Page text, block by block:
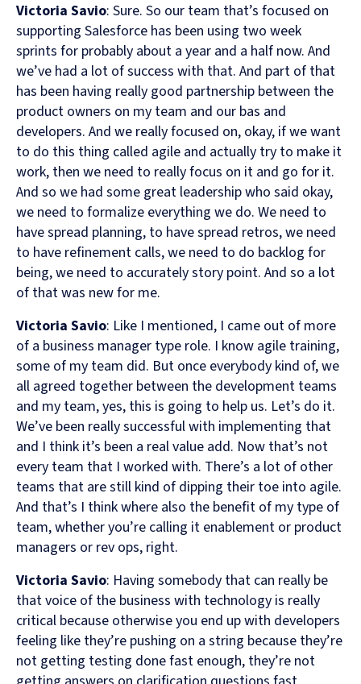
Victoria Savio: Sure. So our team that’s focused on
supporting Salesforce has been using two week
sprints for probably about a year and a half now. And
we’ve had a lot of success with that. And part of that
has been having really good partnership between the
product owners on my team and our bas and
developers. And we really focused on, okay, if we want
to do this thing called agile and actually try to make it
work, then we need to really focus on it and go for it.
And so we had some great leadership who said okay,
we need to formalize everything we do. We need to
have spread planning, to have spread retros, we need
to have refinement calls, we need to do backlog for
being, we need to accurately story point. And so a lot
of that was new for me.
Victoria Savio: Like I mentioned, I came out of more
of a business manager type role. I know agile training,
some of my team did. But once everybody kind of, we
all agreed together between the development teams
and my team, yes, this is going to help us. Let’s do it.
We’ve been really successful with implementing that
and I think it’s been a real value add. Now that’s not
every team that I worked with. There’s a lot of other
teams that are still kind of dipping their toe into agile.
And that’s I think where also the benefit of my type of
team, whether you’re calling it enablement or product
managers or rev ops, right.
Victoria Savio: Having somebody that can really be
that voice of the business with technology is really
critical because otherwise you end up with developers
feeling like they’re pushing on a string because they’re
not getting testing done fast enough, they’re not